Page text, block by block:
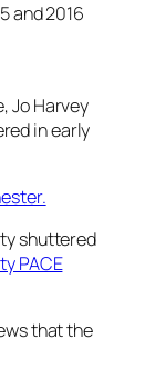
and 2016
Jo Harvey
in early
shuttered
PACE
that the